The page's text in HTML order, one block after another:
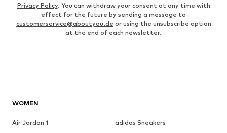
Privacy Policy. You can withdraw your consent at any time with
effect for the future by sending a message to
customerservice@aboutyou.de or using the unsubscribe option
at the end of each newsletter.
WOMEN
Air Jordan 1
adidas Sneakers